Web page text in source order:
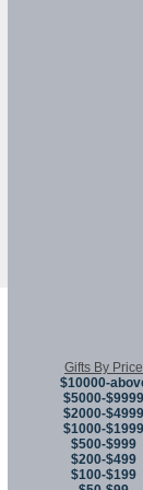
Gifts By Price
$10000-
$5000-$9999
$2000-$4999
$1000-$1999
$500-$999
$200-$499
$100-$199